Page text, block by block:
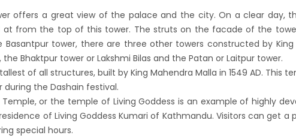
Himalaya Airlines announces direct flights to
Dhaka
Kathmandu Airport Resume 21-hour operation
from July 2019
Kathmandu Airport Shutdown from 10 PM to 8 AM
daily for 3 months from 1st Apr 2019.
Kathmandu Airport KTM to remain shut for 10
offers a great view of the palace and the city. On a clear day,
at from the top of this tower. The struts on the facade of the
tower, there are three other towers constructed by King
Bhaktpur tower or Lakshmi Bilas and the Patan or Laitpur tower.
tallest of all structures, built by King Mahendra Malla in 1549 AD. This
the Dashain festival.
Temple, or the temple of Living Goddess is an example of highly
of Living Goddess Kumari of Kathmandu. Visitors can get a
special hours.